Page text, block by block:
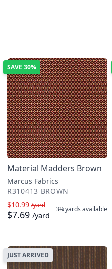
SAVE 30%
Material Madders Brown
Marcus Fabrics
R310413 BROWN
$10.99/yard
$7.69 /yard
3¾ yards available
JUST ARRIVED